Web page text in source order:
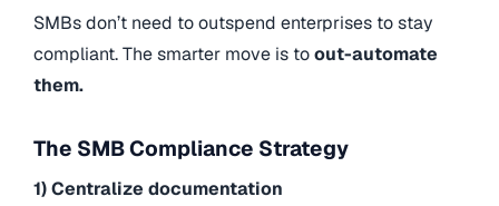
SMBs don’t need to outspend enterprises to stay
compliant. The smarter move is toout-automate
them.
The SMB Compliance Strategy
1) Centralize documentation